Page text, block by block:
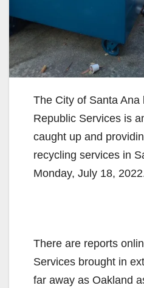
The City of Santa
Republic Services is
caught up and
recycling services in
Monday, July 18,
There are reports
Services brought in
far away as Oakland